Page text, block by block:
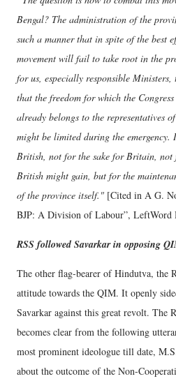
Bengal? The administration of the
such a manner that in spite of the best
movement will fail to take root in the
for us, especially responsible
that the freedom for which the
already belongs to the representatives
might be limited during the emergency.
British, not for the sake for Britain, not
British might gain, but for the
of the province itself." [Cited in A G.
BJP: A Division of Labour”, LeftWord
RSS followed Savarkar in opposing
The other flag-bearer of Hindutva, the
attitude towards the QIM. It openly
Savarkar against this great revolt. The
becomes clear from the following
most prominent ideologue till date,
about the outcome of the Non-